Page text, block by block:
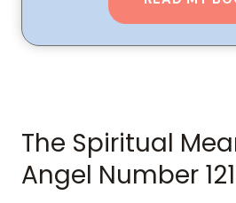
The Spiritual
Angel Number